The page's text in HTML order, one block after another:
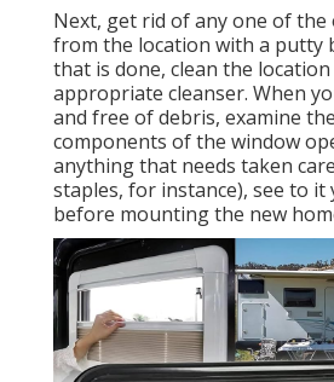
Next, get rid of any one of the
from the location with a putty
that is done, clean the
appropriate cleanser. When
and free of debris, examine
components of the window
anything that needs taken
staples, for instance), see to
before mounting the new